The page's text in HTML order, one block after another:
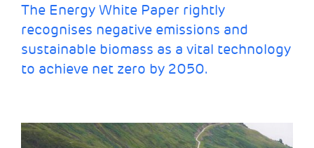
The Energy White Paper rightly
recognises negative emissions and
sustainable biomass as a vital technology
to achieve net zero by 2050.